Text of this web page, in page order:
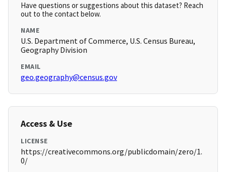
Have questions or suggestions about this dataset? Reach
out to the contact below.
NAME
U.S. Department of Commerce, U.S. Census Bureau,
Geography Division
EMAIL
geo.geography@census.gov
Access & Use
LICENSE
https://creativecommons.org/publicdomain/zero/1.
0/